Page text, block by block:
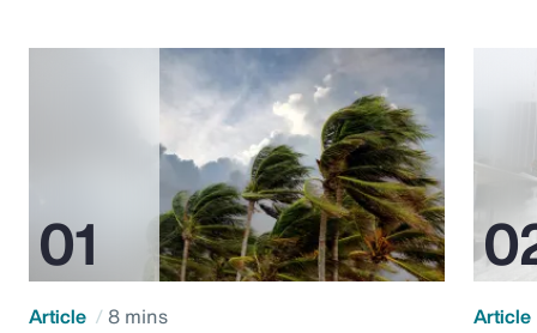
Article 8 mins Article